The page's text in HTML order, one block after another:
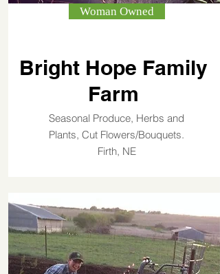
Woman Owned
Bright Hope Family
Farm
Seasonal Produce, Herbs and
Plants, Cut Flowers/Bouquets.
Firth, NE